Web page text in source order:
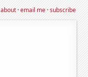
about·email me·subscribe